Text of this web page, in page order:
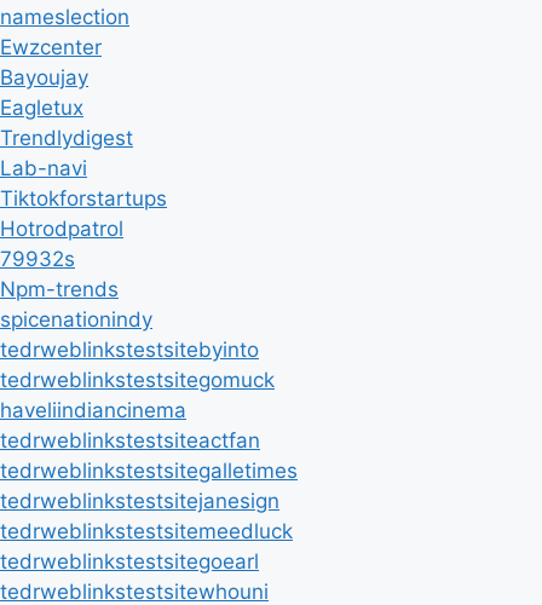
nameslection
Ewzcenter
Bayoujay
Eagletux
Trendlydigest
Lab-navi
Tiktokforstartups
Hotrodpatrol
79932s
Npm-trends
spicenationindy
tedrweblinkstestsitebyinto
tedrweblinkstestsitegomuck
haveliindiancinema
tedrweblinkstestsiteactfan
tedrweblinkstestsitegalletimes
tedrweblinkstestsitejanesign
tedrweblinkstestsitemeedluck
tedrweblinkstestsitegoearl
tedrweblinkstestsitewhouni